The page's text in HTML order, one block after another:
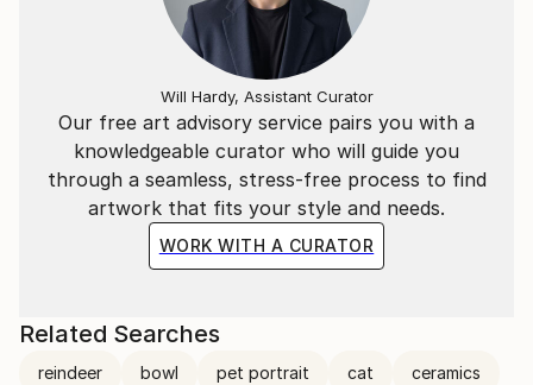
Our free art advisory service pairs you with a
knowledgeable curator who will guide you
through a seamless, stress-free process to find
artwork that fits your style and needs.
WORK WITH A CURATOR
Will Hardy, Assistant Curator
Related Searches
reindeer bowl pet portrait cat ceramics